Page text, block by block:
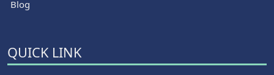
Blog
QUICK LINK